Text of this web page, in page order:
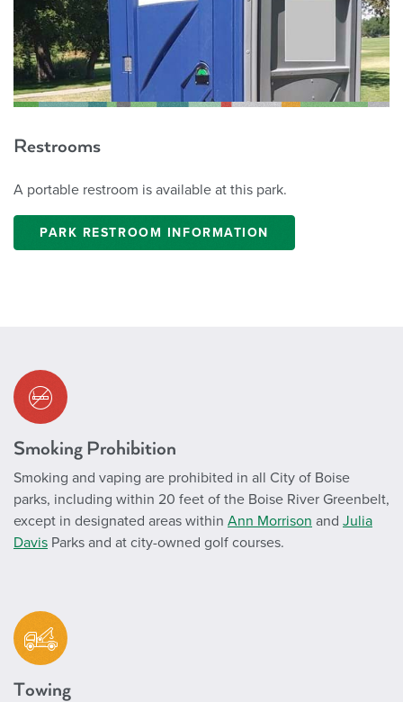
Restrooms
A portable restroom is available at this park.
PARK RESTROOM INFORMATION
Smoking Prohibition
Smoking and vaping are prohibited in all City of Boise
parks, including within 20 feet of the Boise River Greenbelt,
except in designated areas within Ann Morrison and Julia
Davis Parks and at city-owned golf courses.
Towing